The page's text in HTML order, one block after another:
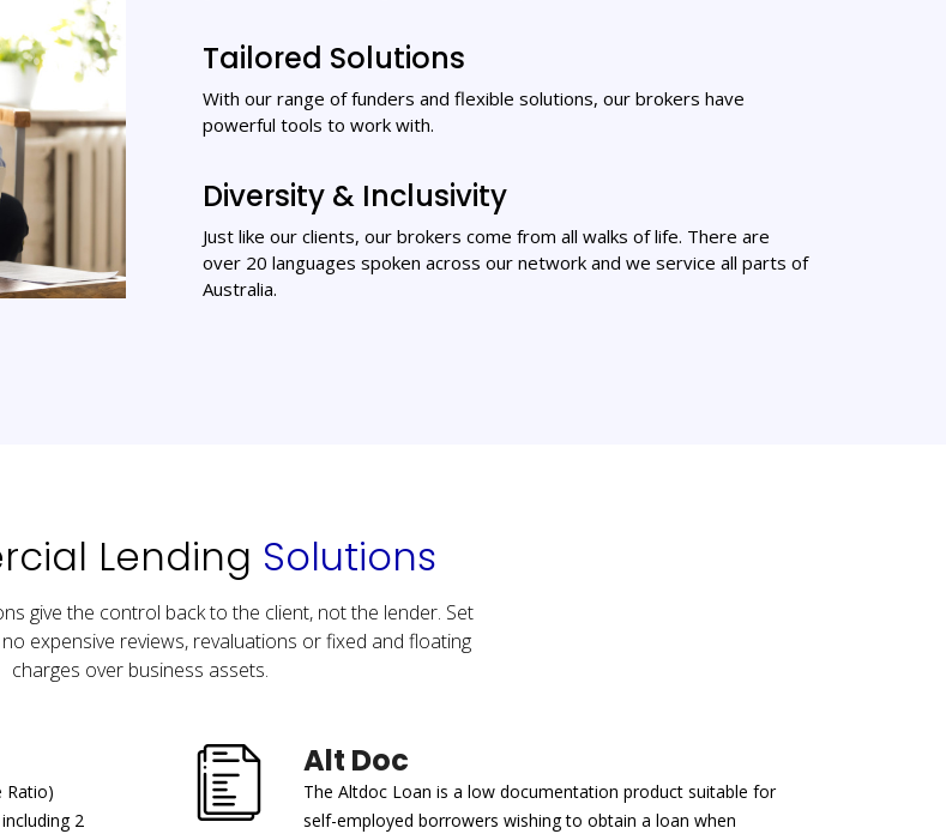
Tailored Solutions
With our range of funders and flexible solutions, our brokers have
powerful tools to work with.
Diversity & Inclusivity
Just like our clients, our brokers come from all walks of life. There are
over 20 languages spoken across our network and we service all parts of
Australia.
Lending Solutions
give the control back to the client, not the lender. Set
expensive reviews, revaluations or fixed and floating
charges over business assets.
Ratio)
2
Alt Doc
The Altdoc Loan is a low documentation product suitable for
self-employed borrowers wishing to obtain a loan when